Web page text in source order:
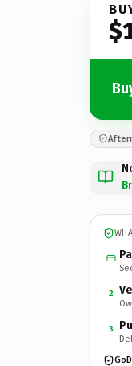
2
3